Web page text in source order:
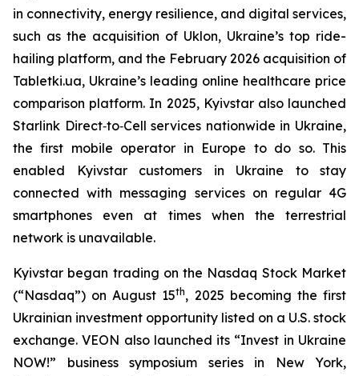
in connectivity, energy resilience, and digital services,
such as the acquisition of Uklon, Ukraine’s top ride-
hailing platform, and the February 2026 acquisition of
Tabletki.ua, Ukraine’s leading online healthcare price
comparison platform. In 2025, Kyivstar also launched
Starlink Direct‑to‑Cell services nationwide in Ukraine,
the first mobile operator in Europe to do so. This
enabled Kyivstar customers in Ukraine to stay
connected with messaging services on regular 4G
smartphones even at times when the terrestrial
network is unavailable.
Kyivstar began trading on the Nasdaq Stock Market
(“Nasdaq”) on August 15th, 2025 becoming the first
Ukrainian investment opportunity listed on a U.S. stock
exchange. VEON also launched its “Invest in Ukraine
NOW!” business symposium series in New York,